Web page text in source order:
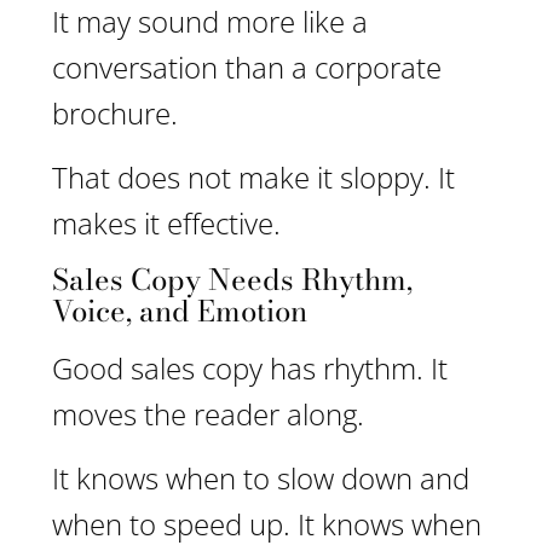
It may sound more like a
conversation than a corporate
brochure.
That does not make it sloppy. It
makes it effective.
Sales Copy Needs Rhythm,
Voice, and Emotion
Good sales copy has rhythm. It
moves the reader along.
It knows when to slow down and
when to speed up. It knows when